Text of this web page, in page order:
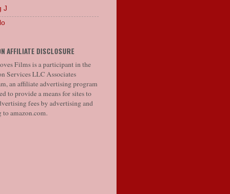
J
AFFILIATE DISCLOSURE
Films is a participant in the
Services LLC Associates
an affiliate advertising program
to provide a means for sites to
fees by advertising and
amazon.com.